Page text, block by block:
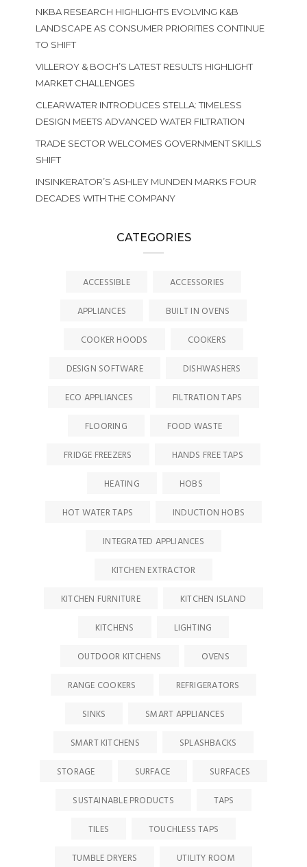
NKBA RESEARCH HIGHLIGHTS EVOLVING K&B
LANDSCAPE AS CONSUMER PRIORITIES CONTINUE
TO SHIFT
VILLEROY & BOCH’S LATEST RESULTS HIGHLIGHT
MARKET CHALLENGES
CLEARWATER INTRODUCES STELLA: TIMELESS
DESIGN MEETS ADVANCED WATER FILTRATION
TRADE SECTOR WELCOMES GOVERNMENT SKILLS
SHIFT
INSINKERATOR’S ASHLEY MUNDEN MARKS FOUR
DECADES WITH THE COMPANY
CATEGORIES
ACCESSIBLE
ACCESSORIES
APPLIANCES
BUILT IN OVENS
COOKER HOODS
COOKERS
DESIGN SOFTWARE
DISHWASHERS
ECO APPLIANCES
FILTRATION TAPS
FLOORING
FOOD WASTE
FRIDGE FREEZERS
HANDS FREE TAPS
HEATING
HOBS
HOT WATER TAPS
INDUCTION HOBS
INTEGRATED APPLIANCES
KITCHEN EXTRACTOR
KITCHEN FURNITURE
KITCHEN ISLAND
KITCHENS
LIGHTING
OUTDOOR KITCHENS
OVENS
RANGE COOKERS
REFRIGERATORS
SINKS
SMART APPLIANCES
SMART KITCHENS
SPLASHBACKS
STORAGE
SURFACE
SURFACES
SUSTAINABLE PRODUCTS
TAPS
TILES
TOUCHLESS TAPS
TUMBLE DRYERS
UTILITY ROOM